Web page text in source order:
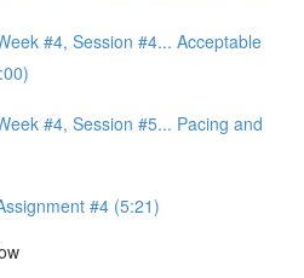
#4, Session #4... Acceptable
#4, Session #5... Pacing and
#4 (5:21)